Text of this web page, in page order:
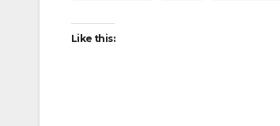
Like this: